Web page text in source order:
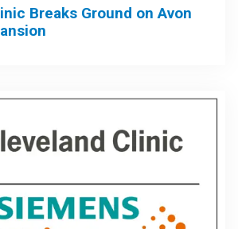
Breaks Ground on Avon